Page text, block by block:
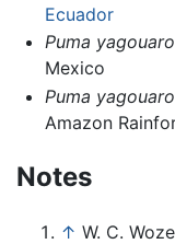
Ecuador
Puma
Mexico
Puma
Amazon
Notes
↑ W. C.